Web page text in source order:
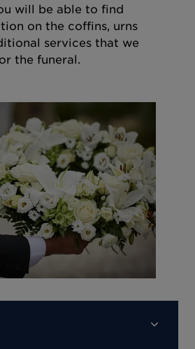
will be able to find
on the coffins, urns
services that we
the funeral.